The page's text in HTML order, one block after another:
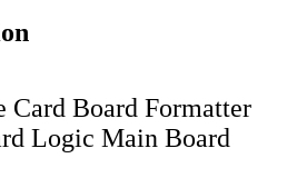
Card Board Formatter
Logic Main Board